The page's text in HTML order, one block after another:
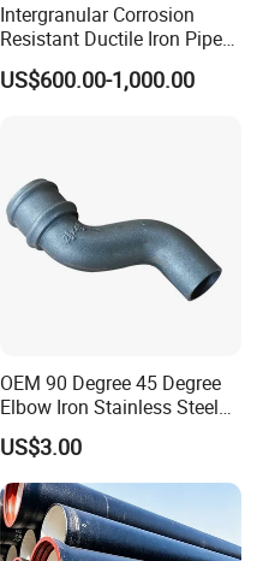
Intergranular Corrosion
Resistant Ductile Iron Pipe
Fitting for Fire Sprinkler
Piping Systems
US$600.00-1,000.00
OEM 90 Degree 45 Degree
Elbow Iron Stainless Steel
Double Joint Pipe Fittings
US$3.00